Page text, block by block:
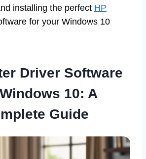
installing the perfect HP
for your Windows 10
Driver Software
10: A
Guide